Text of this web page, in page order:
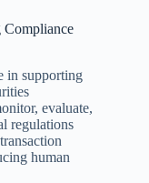
Compliance
in supporting
evaluate,
regulations
human